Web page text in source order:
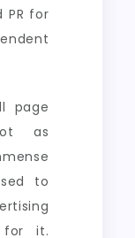
PR for
page
as
to
for it.